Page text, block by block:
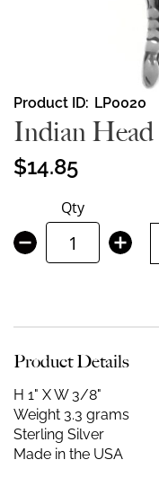
Skip
to
the
beginning
of
images
gallery
Product ID LP0020
Indian Head
$14.85
Qty
Product Details
H 1" X W 3/8"
Weight 3.3 grams
Sterling Silver
Made in the USA